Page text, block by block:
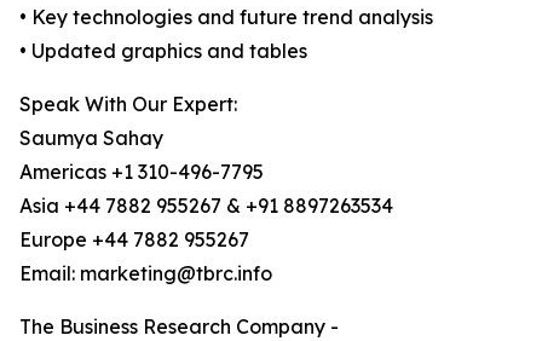
• Key technologies and future trend analysis
• Updated graphics and tables
Speak With Our Expert:
Saumya Sahay
Americas +1 310-496-7795
Asia +44 7882 955267 & +91 8897263534
Europe +44 7882 955267
Email: marketing@tbrc.info
The Business Research Company -